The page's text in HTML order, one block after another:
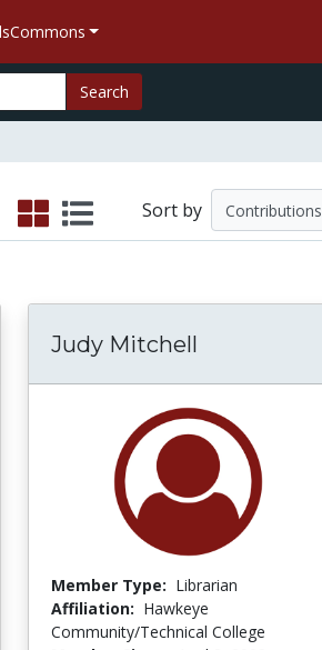
Search
Sort by
Judy Mitchell
Member Type: Librarian
Affiliation: Hawkeye
Community/Technical College